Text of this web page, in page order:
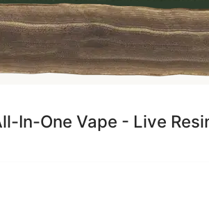
In-One Vape - Live